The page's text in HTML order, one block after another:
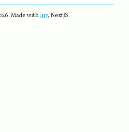
. Made withluv, NextJS.